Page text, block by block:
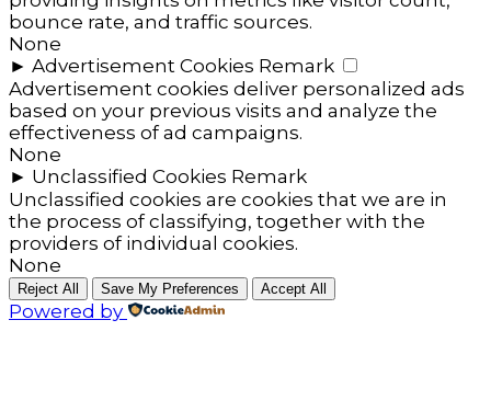
bounce rate, and traffic sources.
None
► Advertisement Cookies Remark
Advertisement cookies deliver personalized ads
based on your previous visits and analyze the
effectiveness of ad campaigns.
None
► Unclassified Cookies Remark
Unclassified cookies are cookies that we are in
the process of classifying, together with the
providers of individual cookies.
None
Reject All Save My Preferences Accept All
Powered by